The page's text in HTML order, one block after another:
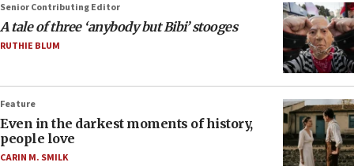
Senior Contributing Editor
A tale of three ‘anybody but Bibi’ stooges
RUTHIE BLUM
Feature
Even in the darkest moments of history,
people love
CARIN M. SMILK